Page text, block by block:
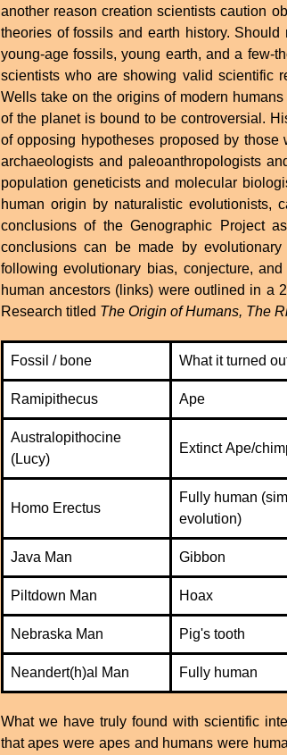
another reason creation scientists caution
theories of fossils and earth history.
young-age fossils, young earth, and a few-
scientists who are showing valid scientific
Wells take on the origins of modern
of the planet is bound to be controversial.
of opposing hypotheses proposed by
archaeologists and paleoanthropologists
population geneticists and molecular
human origin by naturalistic
conclusions of the Genographic Project
conclusions can be made by
following evolutionary bias, conjecture,
human ancestors (links) were outlined in a
Research titled The Origin of Humans, The
Fossil / bone What it turned
Ramipithecus Ape
Australopithocine
(Lucy)
Extinct Ape/
Homo Erectus
Fully human
evolution)
Java Man Gibbon
Piltdown Man Hoax
Nebraska Man Pig's tooth
Neandert(h)al Man Fully human
What we have truly found with scientific
that apes were apes and humans were